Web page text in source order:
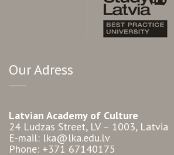
Our Adress
Latvian Academy of Culture
24 Ludzas Street, LV – 1003, Latvia
E-mail: lka@lka.edu.lv
Phone: +371 67140175